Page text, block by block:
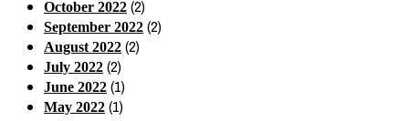
October 2022 (2)
September 2022 (2)
August 2022 (2)
July 2022 (2)
June 2022 (1)
May 2022 (1)